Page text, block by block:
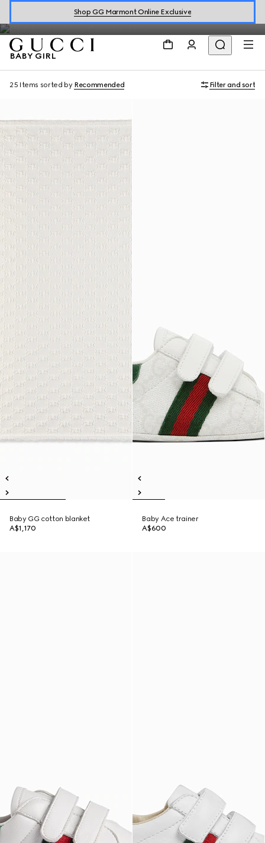
Shop GG Marmont Online Exclusive
BABY GIRL
25 Items sorted by Recommended Filter and sort
Baby GG cotton blanket
A$1,170
Baby Ace trainer
A$600